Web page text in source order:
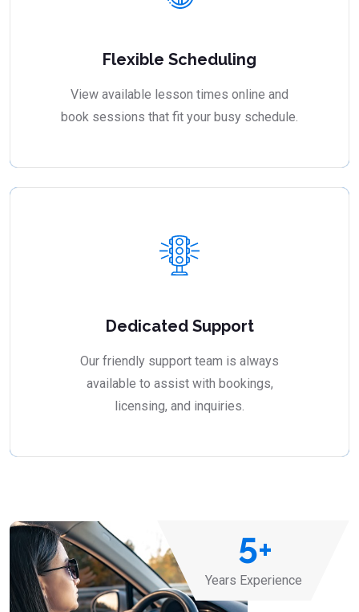
Flexible Scheduling
View available lesson times online and
book sessions that fit your busy schedule.
Dedicated Support
Our friendly support team is always
available to assist with bookings,
licensing, and inquiries.
5+
Years Experience